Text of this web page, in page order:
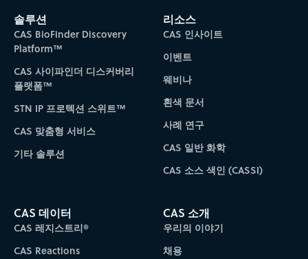
솔루션
CAS BioFinder Discovery
Platform™
CAS 사이파인더 디스커버리
플랫폼™
STN IP 프로텍션 스위트™
CAS 맞춤형 서비스
기타 솔루션
리소스
CAS 인사이트
이벤트
웨비나
흰색 문서
사례 연구
CAS 일반 화학
CAS 소스 색인 (CASSI)
CAS 데이터
CAS 레지스트리®
CAS Reactions
CAS 소개
우리의 이야기
채용